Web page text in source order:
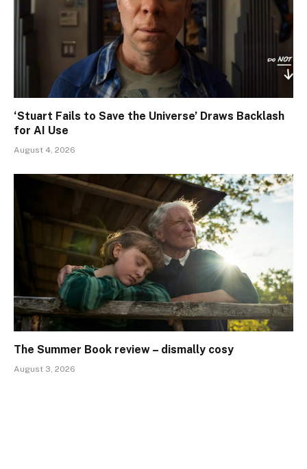
‘Stuart Fails to Save the Universe’ Draws Backlash
for AI Use
August 4, 2026
The Summer Book review – dismally cosy
August 3, 2026